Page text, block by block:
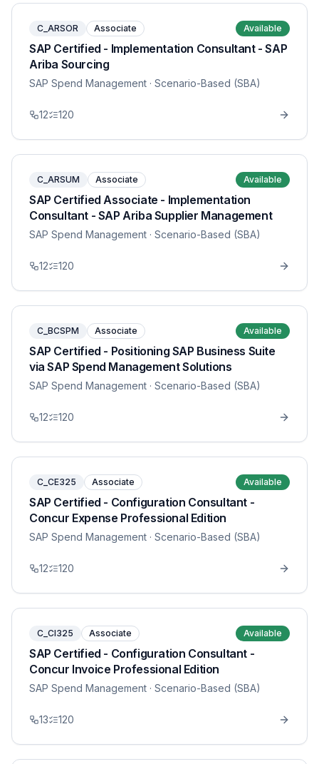
C_ARSOR Associate Available
SAP Certified - Implementation Consultant - SAP
Ariba Sourcing
SAP Spend Management · Scenario-Based (SBA)
12 120
C_ARSUM Associate Available
SAP Certified Associate - Implementation
Consultant - SAP Ariba Supplier Management
SAP Spend Management · Scenario-Based (SBA)
12 120
C_BCSPM Associate Available
SAP Certified - Positioning SAP Business Suite
via SAP Spend Management Solutions
SAP Spend Management · Scenario-Based (SBA)
12 120
C_CE325 Associate Available
SAP Certified - Configuration Consultant -
Concur Expense Professional Edition
SAP Spend Management · Scenario-Based (SBA)
12 120
C_CI325 Associate Available
SAP Certified - Configuration Consultant -
Concur Invoice Professional Edition
SAP Spend Management · Scenario-Based (SBA)
13 120